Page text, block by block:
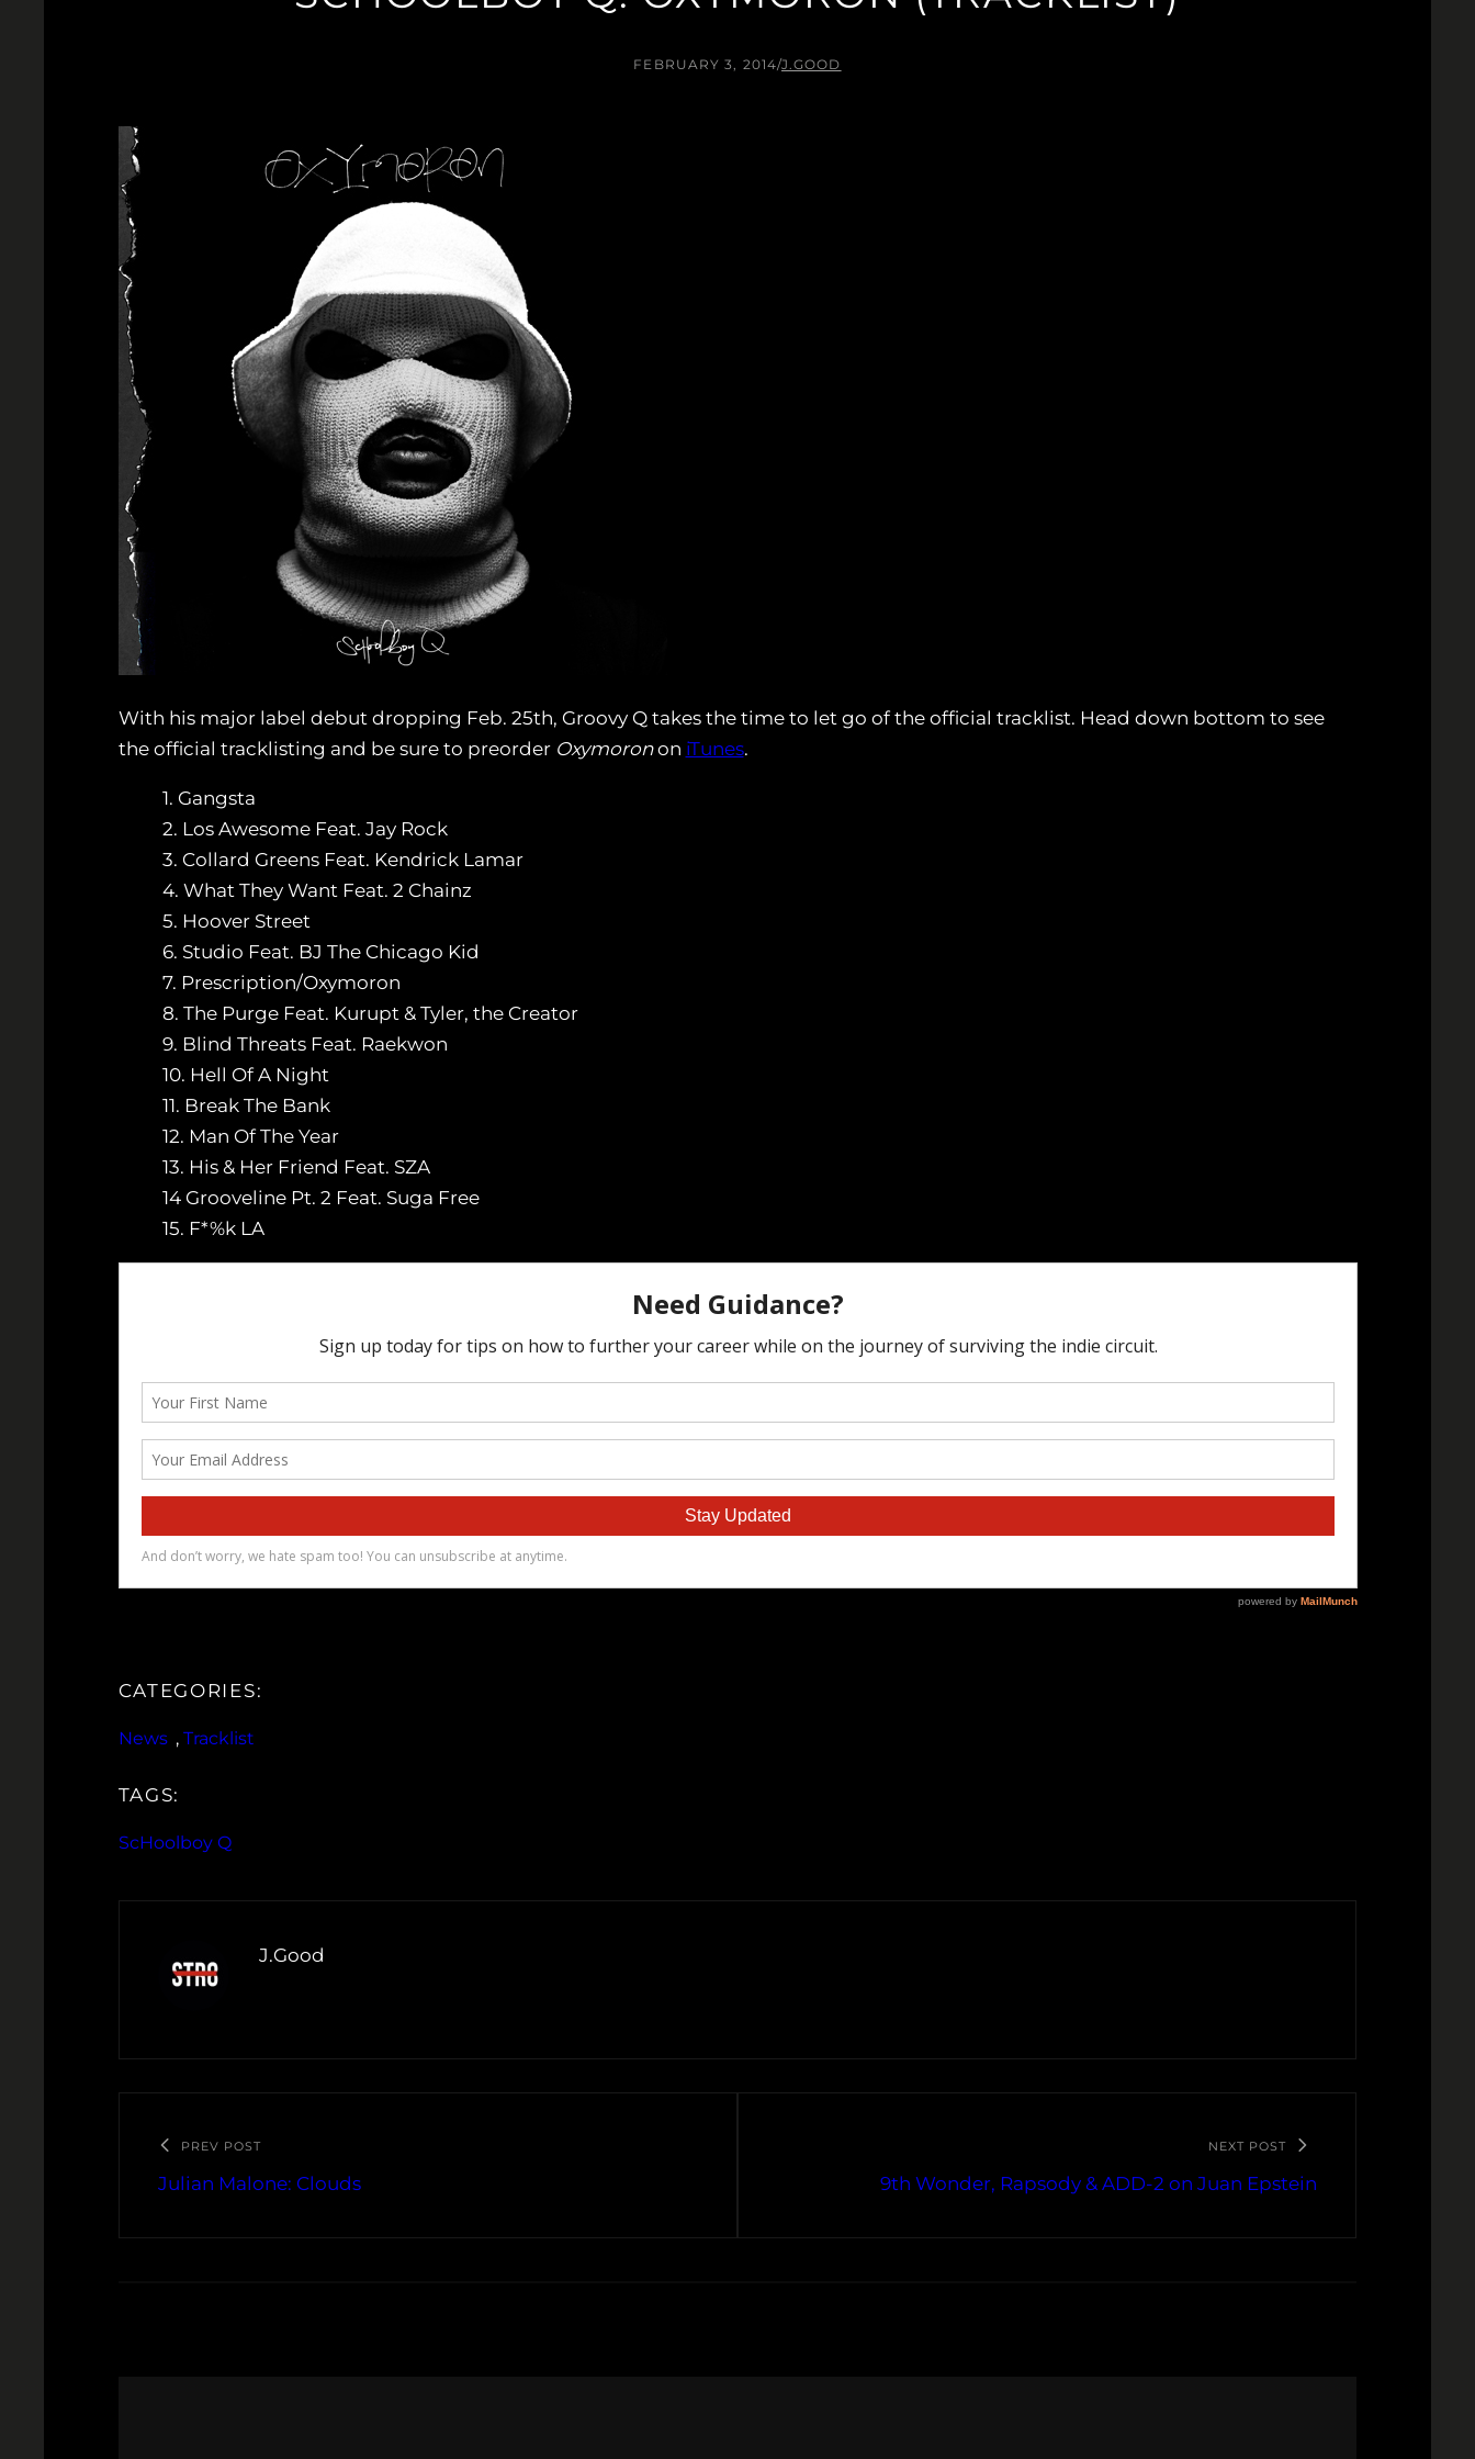
FEBRUARY 3, 2014/J.GOOD
With his major label debut dropping Feb. 25th, Groovy Q takes the time to let go of the official tracklist. Head down bottom to see
the official tracklisting and be sure to preorder Oxymoronon iTunes.
1. Gangsta
2. Los Awesome Feat. Jay Rock
3. Collard Greens Feat. Kendrick Lamar
4. What They Want Feat. 2 Chainz
5. Hoover Street
6. Studio Feat. BJ The Chicago Kid
7. Prescription/Oxymoron
8. The Purge Feat. Kurupt & Tyler, the Creator
9. Blind Threats Feat. Raekwon
10. Hell Of A Night
11. Break The Bank
12. Man Of The Year
13. His & Her Friend Feat. SZA
14 Grooveline Pt. 2 Feat. Suga Free
15. F*%k LA
CATEGORIES:
News , Tracklist
TAGS:
ScHoolboy Q
J.Good
PREV POST
Julian Malone: Clouds
NEXT POST
9th Wonder, Rapsody & ADD-2 on Juan Epstein